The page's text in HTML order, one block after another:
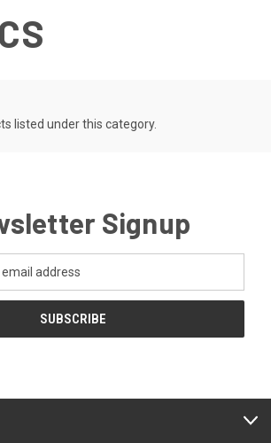
listed under this category.
Signup